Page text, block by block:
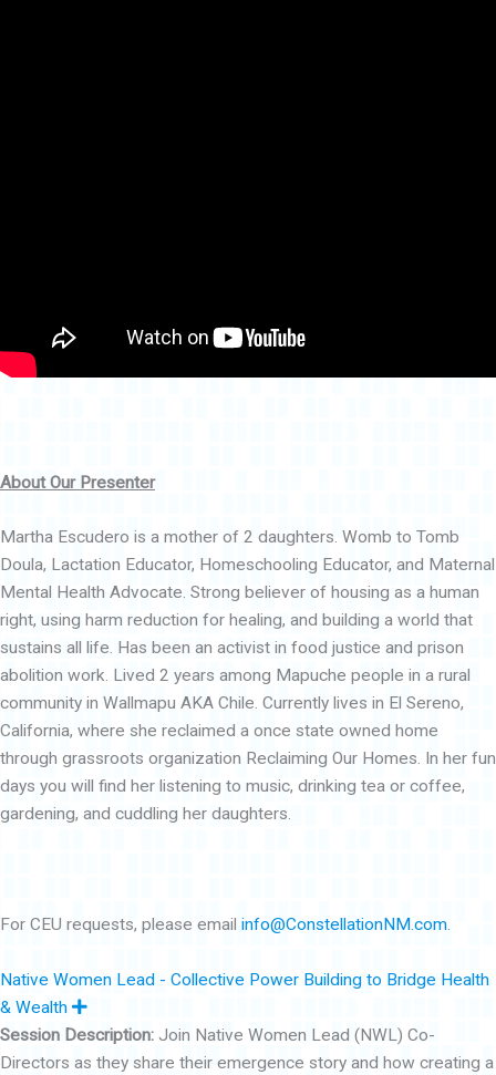
About Our Presenter
Martha Escudero is a mother of 2 daughters. Womb to Tomb
Doula, Lactation Educator, Homeschooling Educator, and Maternal
Mental Health Advocate. Strong believer of housing as a human
right, using harm reduction for healing, and building a world that
sustains all life. Has been an activist in food justice and prison
abolition work. Lived 2 years among Mapuche people in a rural
community in Wallmapu AKA Chile. Currently lives in El Sereno,
California, where she reclaimed a once state owned home
through grassroots organization Reclaiming Our Homes. In her fun
days you will find her listening to music, drinking tea or coffee,
gardening, and cuddling her daughters.
For CEU requests, please email info@ConstellationNM.com.
Native Women Lead - Collective Power Building to Bridge Health
& Wealth
E
p
Session Description: Join Native Women Lead (NWL) Co-
Directors as they share their emergence story and how creating a